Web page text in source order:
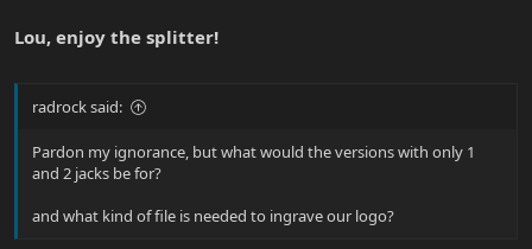
Lou, enjoy the splitter!
radrock said:
Pardon my ignorance, but what would the versions with only 1
and 2 jacks be for?
and what kind of file is needed to ingrave our logo?